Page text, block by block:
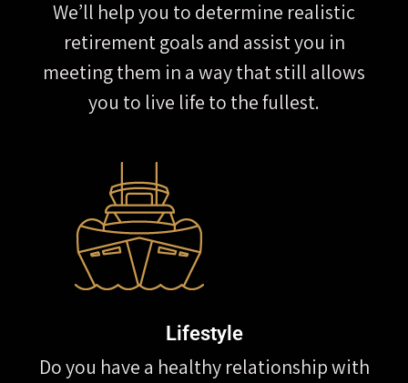
We’ll help you to determine realistic
retirement goals and assist you in
meeting them in a way that still allows
you to live life to the fullest.
Lifestyle
Do you have a healthy relationship with